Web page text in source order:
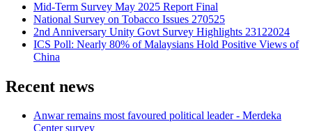
Mid-Term Survey May 2025 Report Final
National Survey on Tobacco Issues 270525
2nd Anniversary Unity Govt Survey Highlights 23122024
ICS Poll: Nearly 80% of Malaysians Hold Positive Views of
China
Recent news
Anwar remains most favoured political leader - Merdeka
Center survey